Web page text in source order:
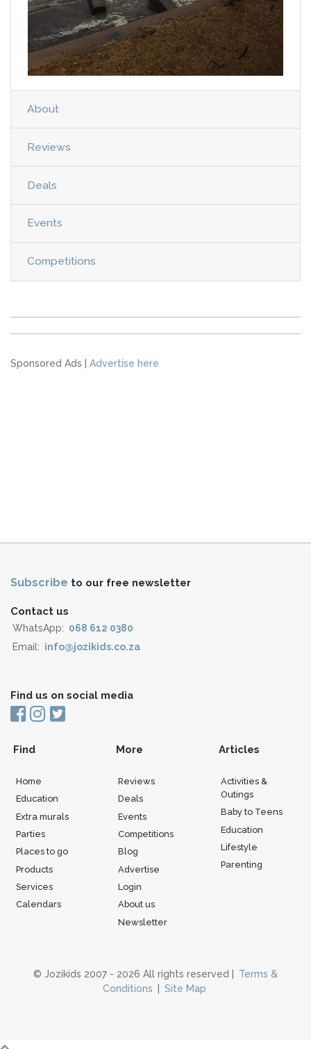
About
Reviews
Deals
Events
Competitions
Sponsored Ads | Advertise here
Subscribe to our free newsletter
Contact us
WhatsApp: 068 612 0380
Email: info@jozikids.co.za
Find us on social media
Find
Home
Education
Extra murals
Parties
Places to go
Products
Services
Calendars
More
Reviews
Deals
Events
Competitions
Blog
Advertise
Login
About us
Newsletter
Articles
Activities &
Outings
Baby to Teens
Education
Lifestyle
Parenting
© Jozikids 2007 - 2026 All rights reserved |
Terms &
Conditions
Site Map